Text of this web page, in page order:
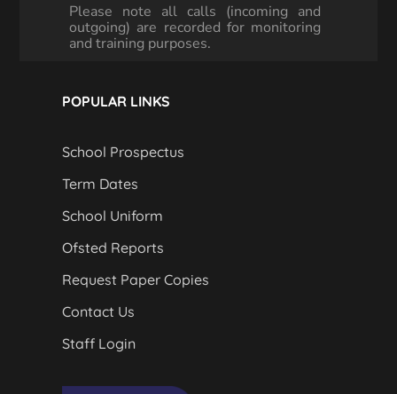
Please note all calls (incoming and
outgoing) are recorded for monitoring
and training purposes.
POPULAR LINKS
School Prospectus
Term Dates
School Uniform
Ofsted Reports
Request Paper Copies
Contact Us
Staff Login